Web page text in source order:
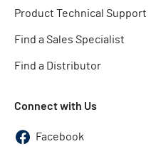
Product Technical Support
Find a Sales Specialist
Find a Distributor
Connect with Us
Facebook